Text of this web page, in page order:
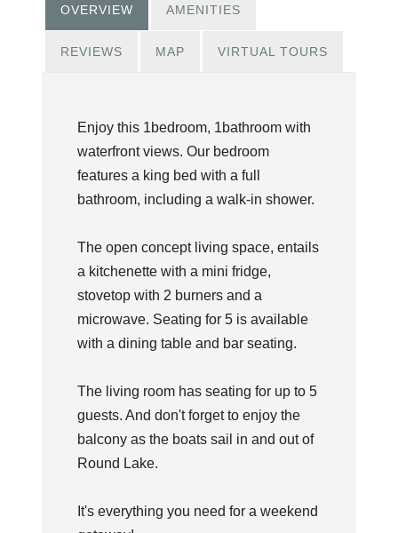
OVERVIEW AMENITIES
REVIEWS MAP VIRTUAL TOURS
Enjoy this 1bedroom, 1bathroom with
waterfront views. Our bedroom
features a king bed with a full
bathroom, including a walk-in shower.
The open concept living space, entails
a kitchenette with a mini fridge,
stovetop with 2 burners and a
microwave. Seating for 5 is available
with a dining table and bar seating.
The living room has seating for up to 5
guests. And don't forget to enjoy the
balcony as the boats sail in and out of
Round Lake.
It's everything you need for a weekend